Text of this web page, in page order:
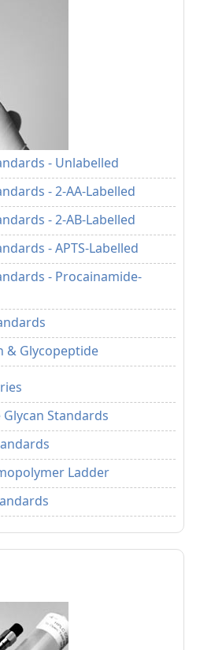
- Unlabelled
- 2-AA-Labelled
- 2-AB-Labelled
- APTS-Labelled
- Procainamide-
& Glycopeptide
Standards
Ladder